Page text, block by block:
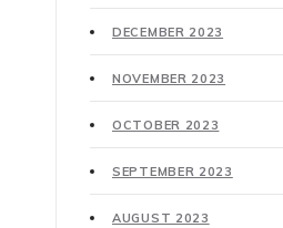
DECEMBER 2023
NOVEMBER 2023
OCTOBER 2023
SEPTEMBER 2023
AUGUST 2023